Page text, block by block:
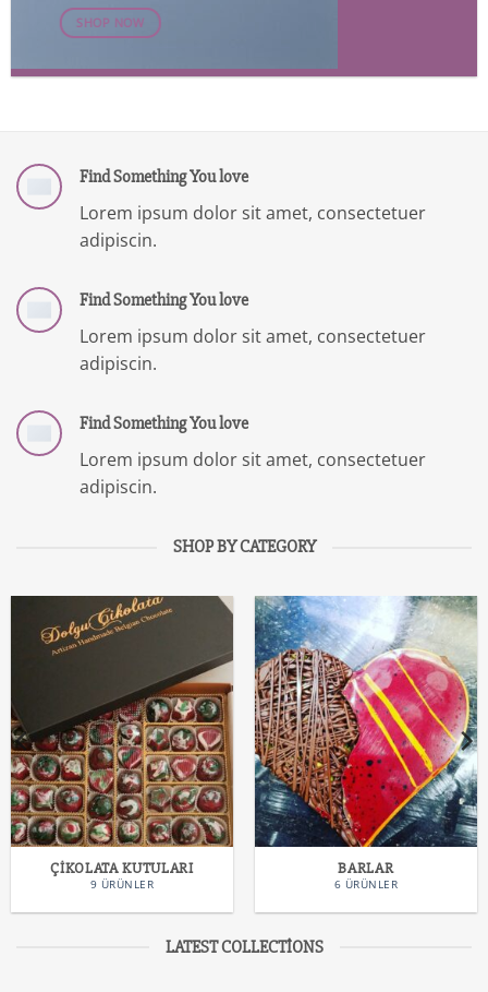
SHOP NOW
Find Something You love
Lorem ipsum dolor sit amet, consectetuer
adipiscin.
Find Something You love
Lorem ipsum dolor sit amet, consectetuer
adipiscin.
Find Something You love
Lorem ipsum dolor sit amet, consectetuer
adipiscin.
SHOP BY CATEGORY
ÇIKOLATA KUTULARI
9 ÜRÜNLER
BARLAR
6 ÜRÜNLER
LATEST COLLECTIONS